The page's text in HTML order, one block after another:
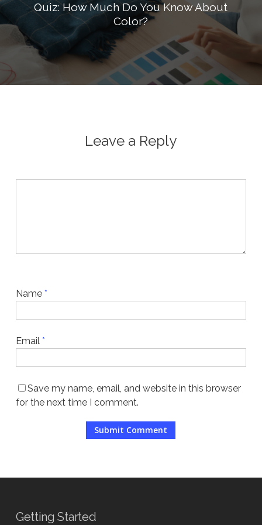
Quiz: How Much Do You Know About
Color?
Leave a Reply
Name *
Email *
Save my name, email, and website in this browser
for the next time I comment.
Getting Started